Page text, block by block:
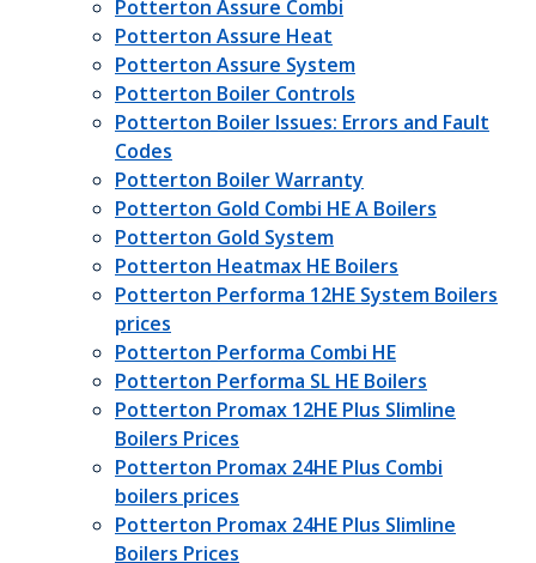
Potterton Assure Combi
Potterton Assure Heat
Potterton Assure System
Potterton Boiler Controls
Potterton Boiler Issues: Errors and Fault
Codes
Potterton Boiler Warranty
Potterton Gold Combi HE A Boilers
Potterton Gold System
Potterton Heatmax HE Boilers
Potterton Performa 12HE System Boilers
prices
Potterton Performa Combi HE
Potterton Performa SL HE Boilers
Potterton Promax 12HE Plus Slimline
Boilers Prices
Potterton Promax 24HE Plus Combi
boilers prices
Potterton Promax 24HE Plus Slimline
Boilers Prices